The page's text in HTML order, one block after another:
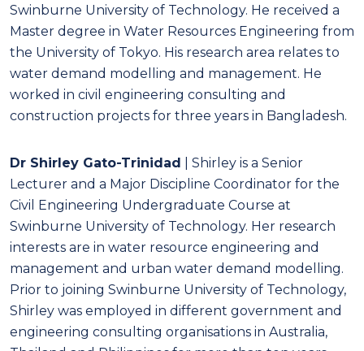
Swinburne University of Technology. He received a
Master degree in Water Resources Engineering from
the University of Tokyo. His research area relates to
water demand modelling and management. He
worked in civil engineering consulting and
construction projects for three years in Bangladesh.
Dr Shirley Gato-Trinidad | Shirley is a Senior
Lecturer and a Major Discipline Coordinator for the
Civil Engineering Undergraduate Course at
Swinburne University of Technology. Her research
interests are in water resource engineering and
management and urban water demand modelling.
Prior to joining Swinburne University of Technology,
Shirley was employed in different government and
engineering consulting organisations in Australia,